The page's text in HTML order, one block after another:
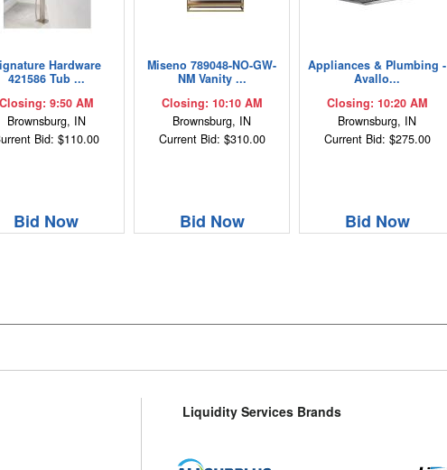
Hardware
421586 Tub ...
Closing: 9:50 AM
Brownsburg, IN
Bid: $110.00
Bid Now
Miseno 789048-NO-GW-
NM Vanity ...
Closing: 10:10 AM
Brownsburg, IN
Current Bid: $310.00
Bid Now
Appliances & Plumbing -
Avallo...
Closing: 10:20 AM
Brownsburg, IN
Current Bid: $275.00
Bid Now
Liquidity Services Brands